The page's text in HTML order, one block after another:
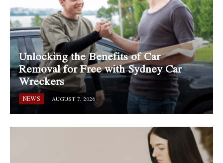
Unlocking the Benefits of Car
Removal for Free with Sydney Car
Wreckers
NEWS AUGUST 7, 2026